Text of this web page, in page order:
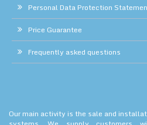
Personal Data Protection
Price Guarantee
Frequently asked questions
Our main activity is the sale and